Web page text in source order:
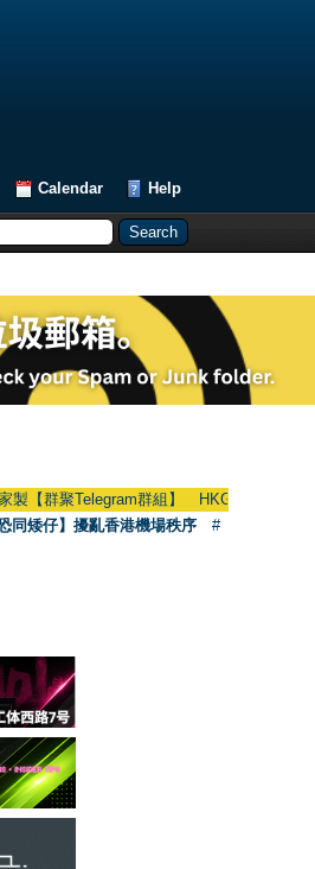
Calendar Help
聚Telegram群組】 HKGAY.net has already
同矮仔】擾亂香港機場秩序
#